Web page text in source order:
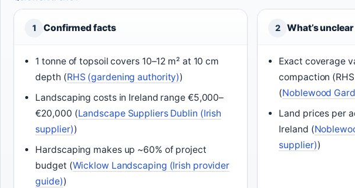
1 Confirmed facts
1 tonne of topsoil covers 10–12 m² at 10 cm
depth (RHS (gardening authority))
Landscaping costs in Ireland range €5,000–
€20,000 (Landscape Suppliers Dublin (Irish
supplier))
Hardscaping makes up ~60% of project
budget (Wicklow Landscaping (Irish provider
guide))
2 What’s unclear
Exact coverage
compaction
(Noblewood
Land prices per
Ireland (
supplier))